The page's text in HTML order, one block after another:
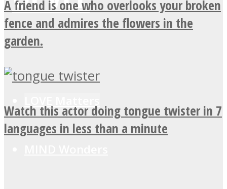
A friend is one who overlooks your broken
fence and admires the flowers in the
garden.
Watch this actor doing tongue twister in 7
languages in less than a minute